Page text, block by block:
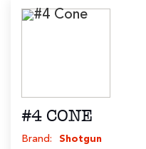
#4 CONE
Brand: Shotgun